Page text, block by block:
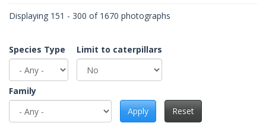
Displaying 151 - 300 of 1670 photographs
Species Type Limit to caterpillars
Family
Apply
Reset